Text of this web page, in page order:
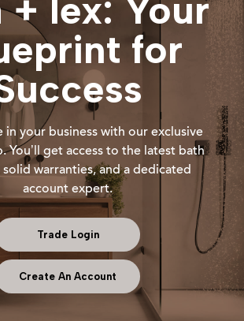
+ lex: Your
for
in your business with our exclusive
You’ll get access to the latest bath
warranties, and a dedicated
account expert.
Trade Login
Create An Account